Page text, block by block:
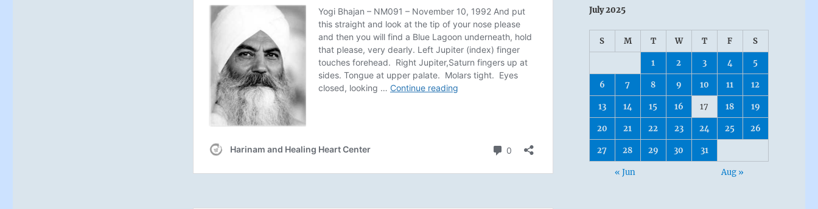
July 2025
S M T W T F S
1 2 3 4 5
6 7 8 9 10 11 12
13 14 15 16 17 18 19
20 21 22 23 24 25 26
27 28 29 30 31
« Jun Aug »